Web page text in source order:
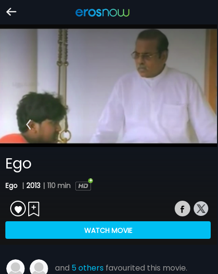
Ego
Ego | 2013 | 110 min
WATCH MOVIE
and 5 others favourited this movie.